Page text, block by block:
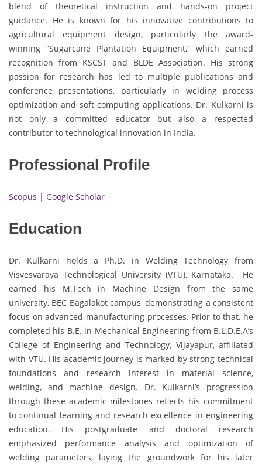
blend of theoretical instruction and hands-on project
guidance. He is known for his innovative contributions to
agricultural equipment design, particularly the award-
winning “Sugarcane Plantation Equipment,” which earned
recognition from KSCST and BLDE Association. His strong
passion for research has led to multiple publications and
conference presentations, particularly in welding process
optimization and soft computing applications. Dr. Kulkarni is
not only a committed educator but also a respected
contributor to technological innovation in India.
Professional Profile
Scopus | Google Scholar
Education
Dr. Kulkarni holds a Ph.D. in Welding Technology from
Visvesvaraya Technological University (VTU), Karnataka. He
earned his M.Tech in Machine Design from the same
university, BEC Bagalakot campus, demonstrating a consistent
focus on advanced manufacturing processes. Prior to that, he
completed his B.E. in Mechanical Engineering from B.L.D.E.A’s
College of Engineering and Technology, Vijayapur, affiliated
with VTU. His academic journey is marked by strong technical
foundations and research interest in material science,
welding, and machine design. Dr. Kulkarni’s progression
through these academic milestones reflects his commitment
to continual learning and research excellence in engineering
education. His postgraduate and doctoral research
emphasized performance analysis and optimization of
welding parameters, laying the groundwork for his later